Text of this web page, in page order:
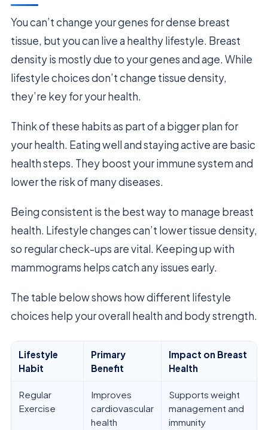
You can’t change your genes for dense breast
tissue, but you can live a healthy lifestyle. Breast
density is mostly due to your genes and age. While
lifestyle choices don’t change tissue density,
they’re key for your health.
Think of these habits as part of a bigger plan for
your health. Eating well and staying active are basic
health steps. They boost your immune system and
lower the risk of many diseases.
Being consistent is the best way to manage breast
health. Lifestyle changes can’t lower tissue density,
so regular check-ups are vital. Keeping up with
mammograms helps catch any issues early.
The table below shows how different lifestyle
choices help your overall health and body strength.
Lifestyle
Habit
Primary
Benefit
Impact on Breast
Health
Regular
Exercise
Improves
cardiovascular
health
Supports weight
management and
immunity